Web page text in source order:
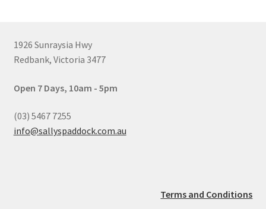
1926 Sunraysia Hwy
Redbank, Victoria 3477
Open 7 Days, 10am - 5pm
(03) 5467 7255
info@sallyspaddock.com.au
Terms and Conditions